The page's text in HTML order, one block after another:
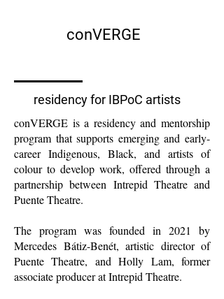
conVERGE
residency for IBPoC artists
conVERGE is a residency and mentorship
program that supports emerging and early-
career Indigenous, Black, and artists of
colour to develop work, offered through a
partnership between Intrepid Theatre and
Puente Theatre.
The program was founded in 2021 by
Mercedes Bátiz-Benét, artistic director of
Puente Theatre, and Holly Lam, former
associate producer at Intrepid Theatre.